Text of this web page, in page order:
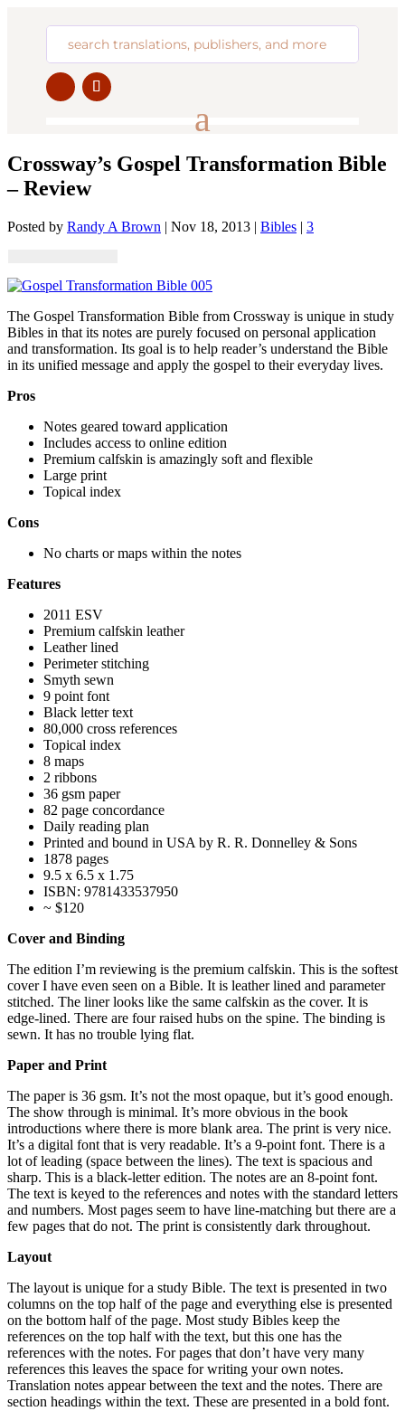
Crossway’s Gospel Transformation Bible
– Review
Posted by Randy A Brown | Nov 18, 2013 | Bibles | 3
The Gospel Transformation Bible from Crossway is unique in study
Bibles in that its notes are purely focused on personal application
and transformation. Its goal is to help reader’s understand the Bible
in its unified message and apply the gospel to their everyday lives.
Pros
Notes geared toward application
Includes access to online edition
Premium calfskin is amazingly soft and flexible
Large print
Topical index
Cons
No charts or maps within the notes
Features
2011 ESV
Premium calfskin leather
Leather lined
Perimeter stitching
Smyth sewn
9 point font
Black letter text
80,000 cross references
Topical index
8 maps
2 ribbons
36 gsm paper
82 page concordance
Daily reading plan
Printed and bound in USA by R. R. Donnelley & Sons
1878 pages
9.5 x 6.5 x 1.75
ISBN: 9781433537950
~ $120
Cover and Binding
The edition I’m reviewing is the premium calfskin. This is the softest
cover I have even seen on a Bible. It is leather lined and parameter
stitched. The liner looks like the same calfskin as the cover. It is
edge-lined. There are four raised hubs on the spine. The binding is
sewn. It has no trouble lying flat.
Paper and Print
The paper is 36 gsm. It’s not the most opaque, but it’s good enough.
The show through is minimal. It’s more obvious in the book
introductions where there is more blank area. The print is very nice.
It’s a digital font that is very readable. It’s a 9-point font. There is a
lot of leading (space between the lines). The text is spacious and
sharp. This is a black-letter edition. The notes are an 8-point font.
The text is keyed to the references and notes with the standard letters
and numbers. Most pages seem to have line-matching but there are a
few pages that do not. The print is consistently dark throughout.
Layout
The layout is unique for a study Bible. The text is presented in two
columns on the top half of the page and everything else is presented
on the bottom half of the page. Most study Bibles keep the
references on the top half with the text, but this one has the
references with the notes. For pages that don’t have very many
references this leaves the space for writing your own notes.
Translation notes appear between the text and the notes. There are
section headings within the text. These are presented in a bold font.